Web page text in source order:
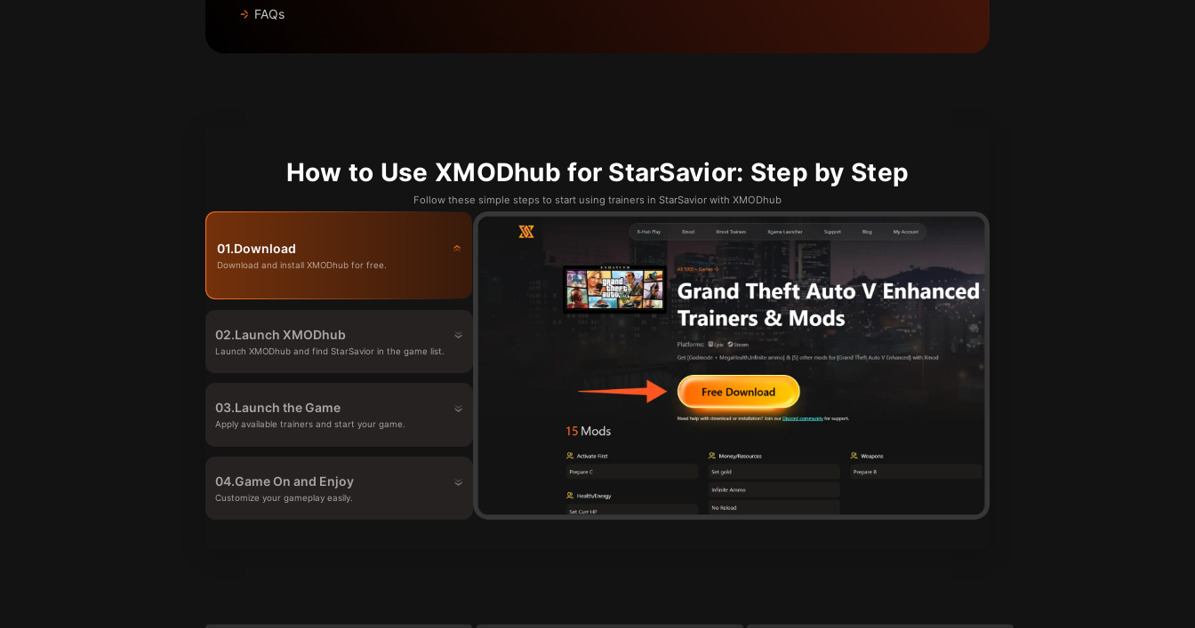
FAQs
How to Use XMODhub for StarSavior: Step by Step
Follow these simple steps to start using trainers in StarSavior with XMODhub
01.Download
Download and install XMODhub for free.
02.Launch XMODhub
Launch XMODhub and find StarSavior in the game list.
03.Launch the Game
Apply available trainers and start your game.
04.Game On and Enjoy
Customize your gameplay easily.